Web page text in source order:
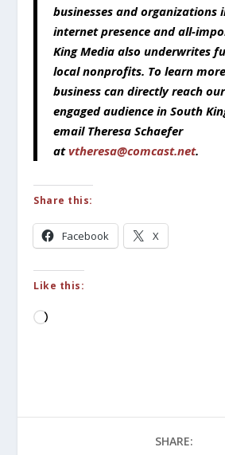
businesses and organizations
internet presence and all-
King Media also underwrites
local nonprofits. To learn
business can directly reach
engaged audience in South
email Theresa Schaefer
atvtheresa@comcast.net.
Share this:
Facebook X
Like this:
Loading…
SHARE: